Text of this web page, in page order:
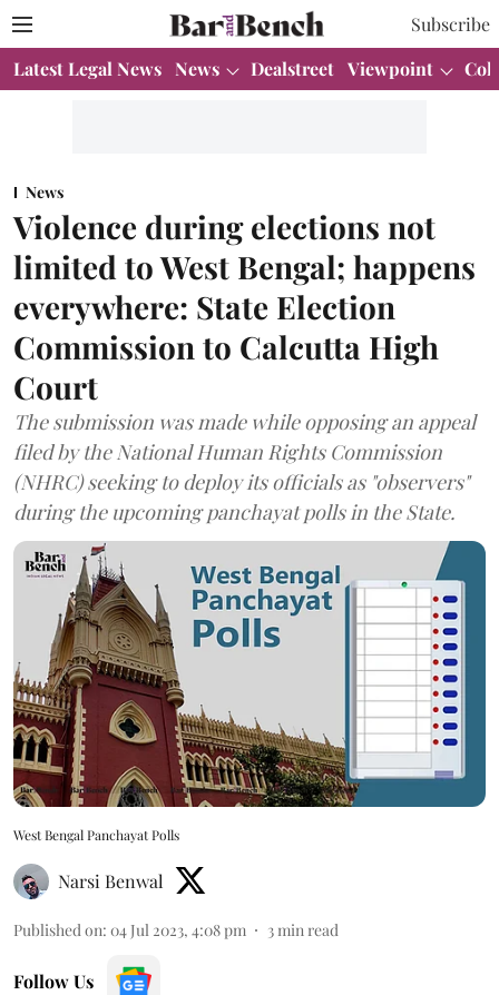
Subscribe
Latest Legal News News Dealstreet Viewpoint
News
Violence during elections not
limited to West Bengal; happens
everywhere: State Election
Commission to Calcutta High
Court
The submission was made while opposing an appeal
filed by the National Human Rights Commission
(NHRC) seeking to deploy its officials as "observers"
during the upcoming panchayat polls in the State.
West Bengal Panchayat Polls
Narsi Benwal
Published on: 04 Jul 2023, 4:08 pm 3 min read
Follow Us